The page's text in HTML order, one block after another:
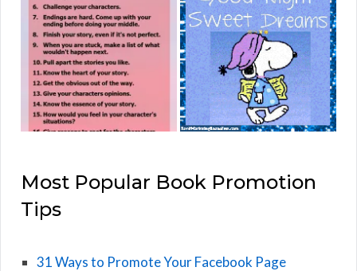
Most Popular Book Promotion
Tips
31 Ways to Promote Your Facebook Page